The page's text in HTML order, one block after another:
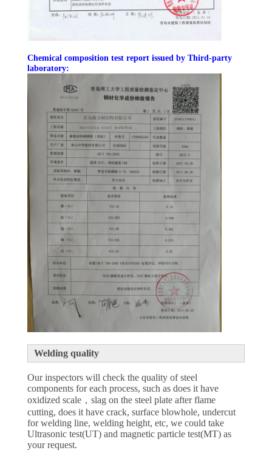
PRIVACY
Chemical composition test report issued by Third-party
laboratory:
Welding quality
Our inspectors will check the quality of steel
components for each process, such as does it have
oxidized scale，slag on the steel plate after flame
cutting, does it have crack, surface blowhole, undercut
for welding line, welding height, etc, we could take
Ultrasonic test(UT) and magnetic particle test(MT) as
your request.